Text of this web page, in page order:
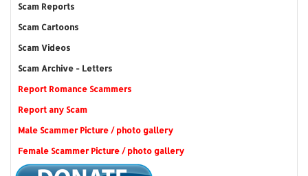
Scam Reports
Scam Cartoons
Scam Videos
Scam Archive - Letters
Report Romance Scammers
Report any Scam
Male Scammer Picture / photo gallery
Female Scammer Picture / photo gallery